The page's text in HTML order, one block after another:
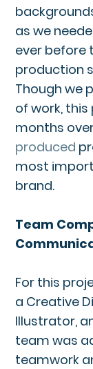
as we
ever before
production
Though we
of work,
months
produced
most
brand.
Team
For this
a Creative
Illustrator,
team was
teamwork